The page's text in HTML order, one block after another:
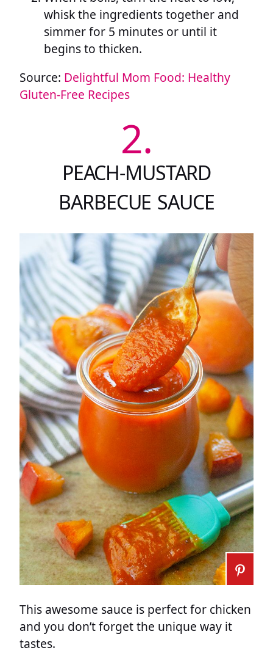
whisk the ingredients together and
simmer for 5 minutes or until it
begins to thicken.
Source: Delightful Mom Food: Healthy
Gluten-Free Recipes
2.
PEACH-MUSTARD
BARBECUE SAUCE
This awesome sauce is perfect for chicken
and you don’t forget the unique way it
tastes.